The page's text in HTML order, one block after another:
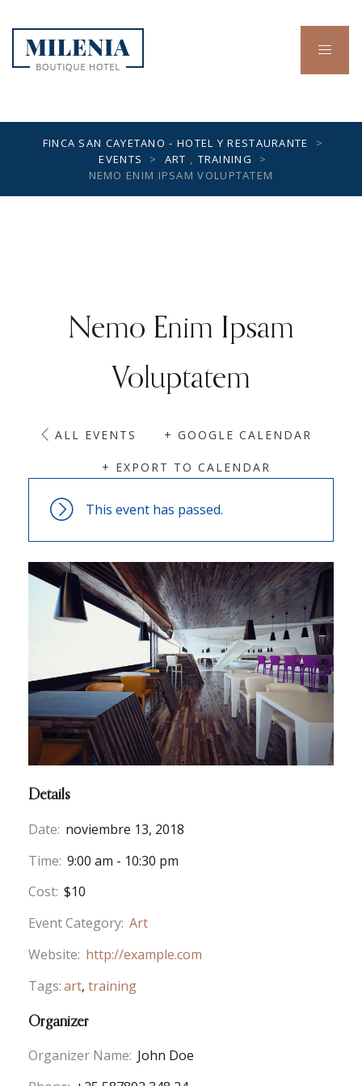
FINCA SAN CAYETANO - HOTEL Y RESTAURANTE
>
EVENTS
> ART , TRAINING
>
NEMO ENIM IPSAM VOLUPTATEM
Nemo Enim Ipsam
Voluptatem
ALL EVENTS + GOOGLE CALENDAR
+ EXPORT TO CALENDAR
This event has passed.
Details
Date: noviembre 13, 2018
Time: 9:00 am - 10:30 pm
Cost: $10
Event Category: Art
Website: http://example.com
Tags:art, training
Organizer
Organizer Name: John Doe